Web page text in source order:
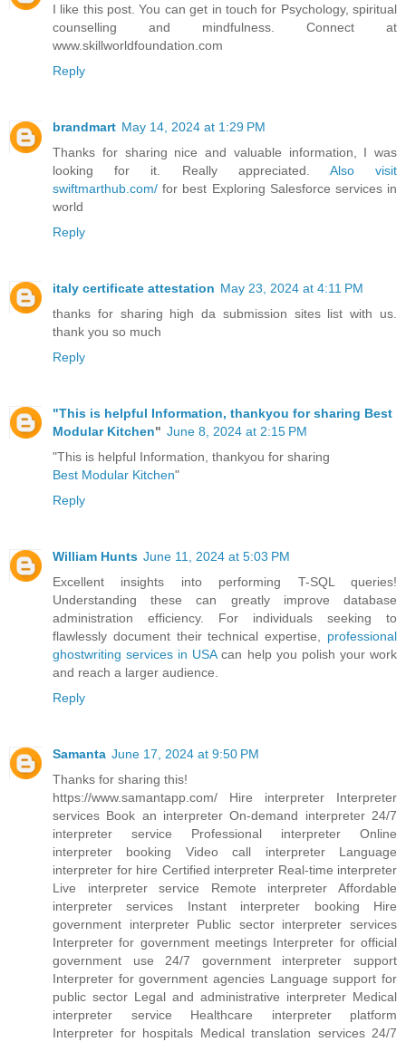
I like this post. You can get in touch for Psychology, spiritual
counselling and mindfulness. Connect at
www.skillworldfoundation.com
Reply
brandmart May 14, 2024 at 1:29 PM
Thanks for sharing nice and valuable information, I was
looking for it. Really appreciated. Also visit
swiftmarthub.com/ for best Exploring Salesforce services in
world
Reply
italy certificate attestation May 23, 2024 at 4:11 PM
thanks for sharing high da submission sites list with us.
thank you so much
Reply
"This is helpful Information, thankyou for sharing Best
Modular Kitchen" June 8, 2024 at 2:15 PM
"This is helpful Information, thankyou for sharing
Best Modular Kitchen"
Reply
William Hunts June 11, 2024 at 5:03 PM
Excellent insights into performing T-SQL queries!
Understanding these can greatly improve database
administration efficiency. For individuals seeking to
flawlessly document their technical expertise, professional
ghostwriting services in USAcan help you polish your work
and reach a larger audience.
Reply
Samanta June 17, 2024 at 9:50 PM
Thanks for sharing this!
https://www.samantapp.com/ Hire interpreter Interpreter
services Book an interpreter On-demand interpreter 24/7
interpreter service Professional interpreter Online
interpreter booking Video call interpreter Language
interpreter for hire Certified interpreter Real-time interpreter
Live interpreter service Remote interpreter Affordable
interpreter services Instant interpreter booking Hire
government interpreter Public sector interpreter services
Interpreter for government meetings Interpreter for official
government use 24/7 government interpreter support
Interpreter for government agencies Language support for
public sector Legal and administrative interpreter Medical
interpreter service Healthcare interpreter platform
Interpreter for hospitals Medical translation services 24/7